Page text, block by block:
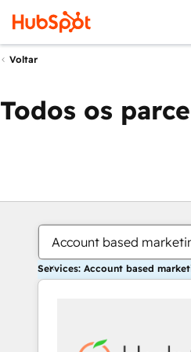
Voltar
Todos os
Account based
Services: Account based